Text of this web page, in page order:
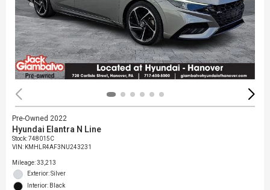
Pre-Owned 2022
Hyundai Elantra N Line
Stock:748015C
VIN: KMHLR4AF3NU243231
Mileage: 33,213
Exterior: Silver
Interior: Black